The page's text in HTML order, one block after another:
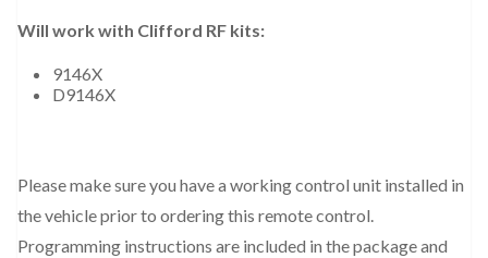
Will work with Clifford RF kits:
9146X
D9146X
Please make sure you have a working control unit installed in
the vehicle prior to ordering this remote control.
Programming instructions are included in the package and